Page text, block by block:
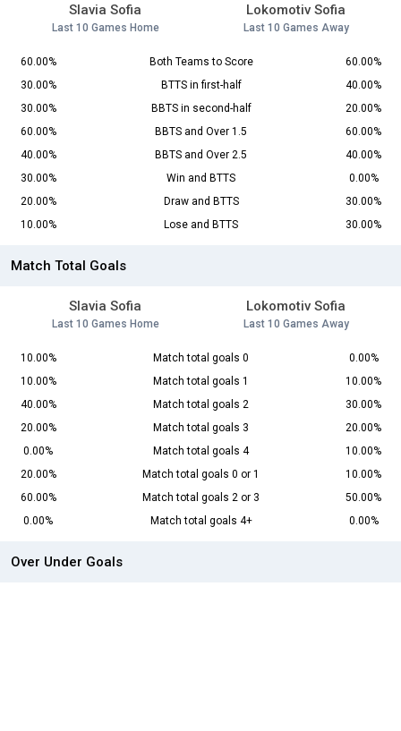
Slavia Sofia
Last 10 Games Home
Lokomotiv Sofia
Last 10 Games Away
60.00% Both Teams to Score
60.00%
30.00%
BTTS in first-half
40.00%
30.00%
BBTS in second-half
20.00%
60.00%
BBTS and Over 1.5
60.00%
40.00%
BBTS and Over 2.5
40.00%
30.00%
Win and BTTS
0.00%
20.00%
Draw and BTTS
30.00%
10.00%
Lose and BTTS 30.00%
Match Total Goals
Slavia Sofia
Last 10 Games Home
Lokomotiv Sofia
Last 10 Games Away
10.00% Match total goals 0
0.00%
10.00%
Match total goals 1
10.00%
40.00%
Match total goals 2
30.00%
20.00%
Match total goals 3
20.00%
0.00%
Match total goals 4
10.00%
20.00%
Match total goals 0 or 1
10.00%
60.00%
Match total goals 2 or 3
50.00%
0.00%
Match total goals 4+ 0.00%
Over Under Goals